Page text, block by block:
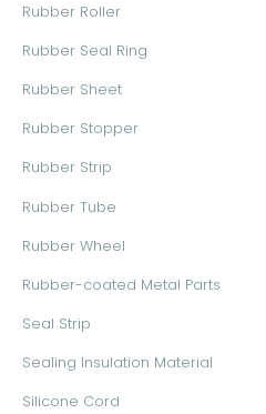
Rubber Roller
Rubber Seal Ring
Rubber Sheet
Rubber Stopper
Rubber Strip
Rubber Tube
Rubber Wheel
Rubber-coated Metal Parts
Seal Strip
Sealing Insulation Material
Silicone Cord